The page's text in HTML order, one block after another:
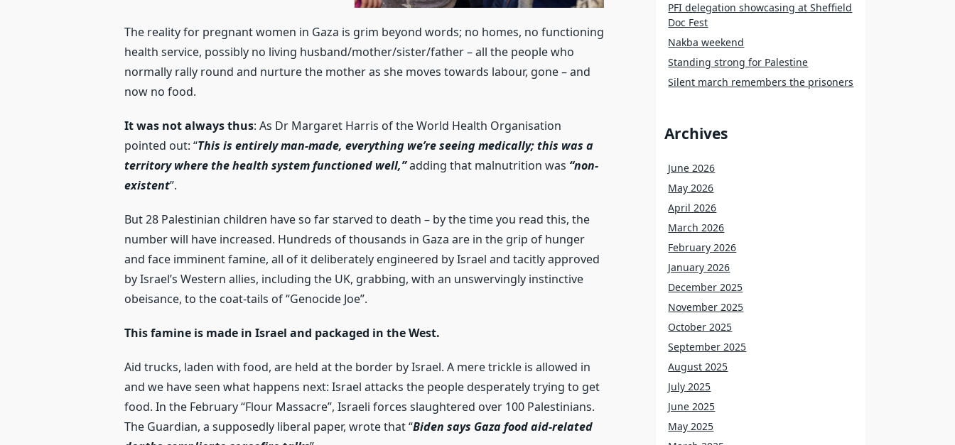
The reality for pregnant women in Gaza is grim beyond words; no homes, no functioning
health service, possibly no living husband/mother/sister/father – all the people who
normally rally round and nurture the mother as she moves towards labour, gone – and
now no food.
It was not always thus: As Dr Margaret Harris of the World Health Organisation
pointed out: “This is entirely man-made, everything we’re seeing medically; this was a
territory where the health system functioned well,”adding that malnutrition was “non-
existent”.
But 28 Palestinian children have so far starved to death – by the time you read this, the
number will have increased. Hundreds of thousands in Gaza are in the grip of hunger
and face imminent famine, all of it deliberately engineered by Israel and tacitly approved
by Israel’s Western allies, including the UK, grabbing, with an unswervingly instinctive
obeisance, to the coat-tails of “Genocide Joe”.
This famine is made in Israel and packaged in the West.
Aid trucks, laden with food, are held at the border by Israel. A mere trickle is allowed in
and we have seen what happens next: Israel attacks the people desperately trying to get
food. In the February “Flour Massacre”, Israeli forces slaughtered over 100 Palestinians.
The Guardian, a supposedly liberal paper, wrote that “Biden says Gaza food aid-related
PFI delegation showcasing at Sheffield
Doc Fest
Nakba weekend
Standing strong for Palestine
Silent march remembers the prisoners
Archives
June 2026
May 2026
April 2026
March 2026
February 2026
January 2026
December 2025
November 2025
October 2025
September 2025
August 2025
July 2025
June 2025
May 2025